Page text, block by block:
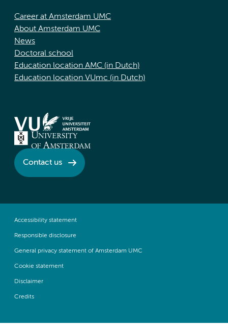
Career at Amsterdam UMC
About Amsterdam UMC
News
Doctoral school
Education location AMC (in Dutch)
Education location VUmc (in Dutch)
Contact us
Accessibility statement
Responsible disclosure
General privacy statement of Amsterdam UMC
Cookie statement
Disclaimer
Credits